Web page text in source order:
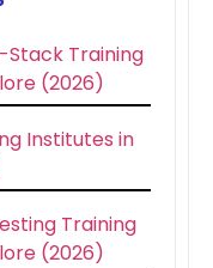
Stack Training
(2026)
Institutes in
Training
(2026)